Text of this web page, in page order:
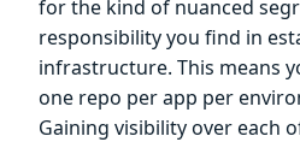
for the kind of nuanced
responsibility you find in
infrastructure. This means
one repo per app per
Gaining visibility over each